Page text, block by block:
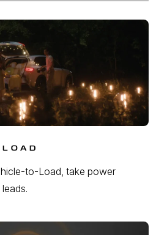
to-Load, take power